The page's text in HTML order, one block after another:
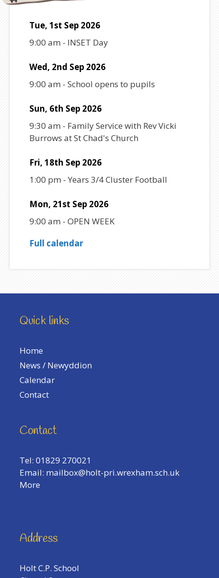
Tue, 1st Sep 2026
9:00 am - INSET Day
Wed, 2nd Sep 2026
9:00 am - School opens to pupils
Sun, 6th Sep 2026
9:30 am - Family Service with Rev Vicki
Burrows at St Chad's Church
Fri, 18th Sep 2026
1:00 pm - Years 3/4 Cluster Football
Mon, 21st Sep 2026
9:00 am - OPEN WEEK
Full calendar
Quick links
Home
News / Newyddion
Calendar
Contact
Contact
Tel: 01829 270021
Email: mailbox@holt-pri.wrexham.sch.uk
More
Address
Holt C.P. School